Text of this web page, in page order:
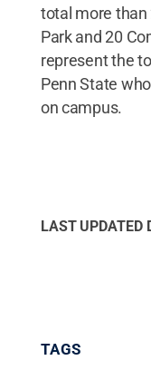
total more than
Park and 20
represent the
Penn State
on campus.
LAST UPDATED
TAGS